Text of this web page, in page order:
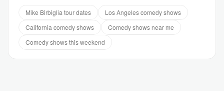
Mike Birbiglia tour dates
Los Angeles comedy shows
California comedy shows
Comedy shows near me
Comedy shows this weekend